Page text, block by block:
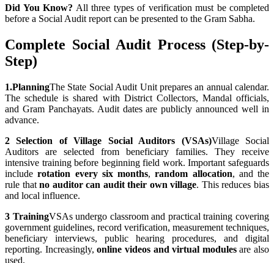
Did You Know? All three types of verification must be completed
before a Social Audit report can be presented to the Gram Sabha.
Complete Social Audit Process (Step-by-
Step)
1.PlanningThe State Social Audit Unit prepares an annual calendar.
The schedule is shared with District Collectors, Mandal officials,
and Gram Panchayats. Audit dates are publicly announced well in
advance.
2Selection of Village Social Auditors (VSAs)Village Social
Auditors are selected from beneficiary families. They receive
intensive training before beginning field work. Important safeguards
includerotation every six months,random allocation, and the
rule thatno auditor can audit their own village. This reduces bias
and local influence.
3 TrainingVSAs undergo classroom and practical training covering
government guidelines, record verification, measurement techniques,
beneficiary interviews, public hearing procedures, and digital
reporting. Increasingly,online videos and virtual modulesare also
used.